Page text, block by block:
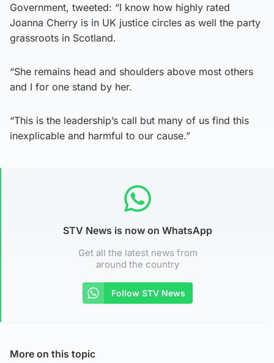
Government, tweeted: “I know how highly rated
Joanna Cherry is in UK justice circles as well the party
grassroots in Scotland.
“She remains head and shoulders above most others
and I for one stand by her.
“This is the leadership’s call but many of us find this
inexplicable and harmful to our cause.”
STV News is now on WhatsApp
Get all the latest news from
around the country
Follow STV News
More on this topic